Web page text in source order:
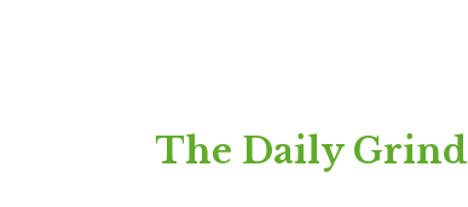
to
The Daily Grind